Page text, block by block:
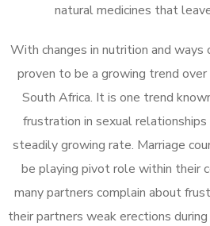
natural medicines that
With changes in nutrition and ways
proven to be a growing trend over
South Africa. It is one trend
frustration in sexual
steadily growing rate. Marriage
be playing pivot role within their
many partners complain about
their partners weak erections